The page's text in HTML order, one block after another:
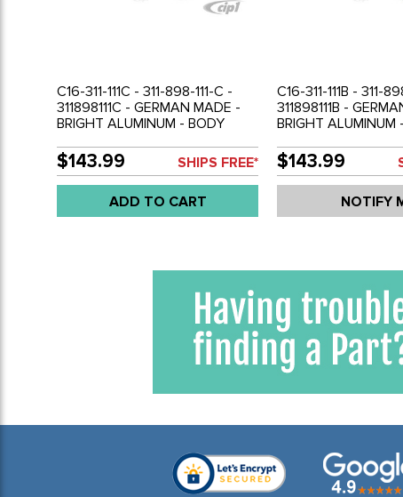
C16-311-111C - 311-898-111-C -
311898111C - GERMAN MADE -
BRIGHT ALUMINUM - BODY
CANADA MODEL CARS
WITHOUT FACTORY SIDE
MARKERS -TYPE-3 70-74 -
SOLD 8 PIECE SET
$143.99 SHIPS FREE*
ADD TO CART
C16-311-111B - 311-
311898111B -
BRIGHT ALUMINUM
CANADA MODEL
WITHOUT
MARKERS - TYPE-
SOLD 8 PIECE SET
$143.99
NOTIFY